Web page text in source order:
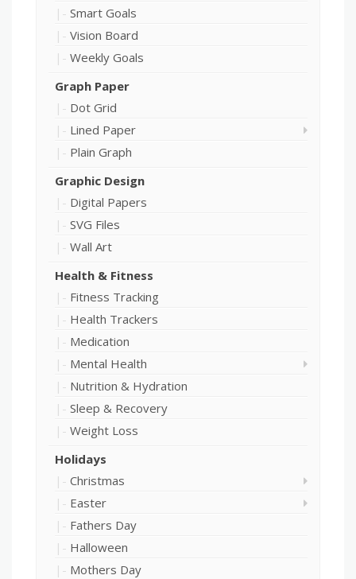
Smart Goals
Vision Board
Weekly Goals
Graph Paper
Dot Grid
Lined Paper
Plain Graph
Graphic Design
Digital Papers
SVG Files
Wall Art
Health & Fitness
Fitness Tracking
Health Trackers
Medication
Mental Health
Nutrition & Hydration
Sleep & Recovery
Weight Loss
Holidays
Christmas
Easter
Fathers Day
Halloween
Mothers Day